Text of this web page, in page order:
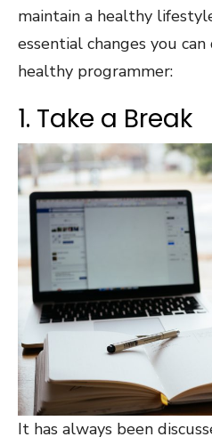
maintain a healthy
essential changes you
healthy programmer:
1. Take a Break
It has always been